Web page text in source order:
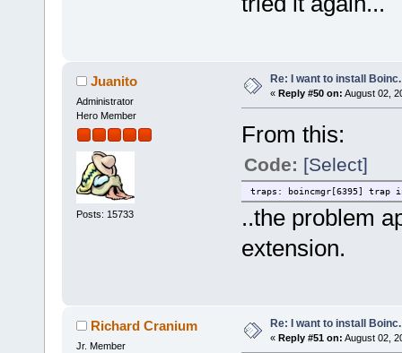
Juanito
Administrator
Hero Member
Posts: 15733
Re: I want to install Boinc.
« Reply #50 on: August 02,
From this:
Code: [Select]
traps: boincmgr[6395] trap
..the problem
extension.
Richard Cranium
Jr. Member
Re: I want to install Boinc.
« Reply #51 on: August 02,